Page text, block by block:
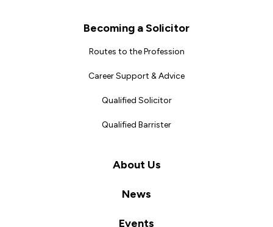
Becoming a Solicitor
Routes to the Profession
Career Support & Advice
Qualified Solicitor
Qualified Barrister
About Us
News
Events